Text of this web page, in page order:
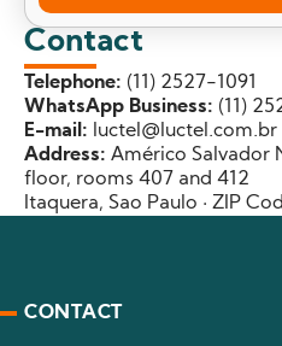
Contact
Telephone: (11) 2527-1091
WhatsApp Business: (11)
E-mail: luctel@luctel.com.br
Address: Américo Salvador
floor, rooms 407 and 412
Itaquera, Sao Paulo · ZIP
CONTACT